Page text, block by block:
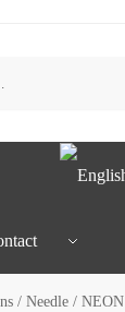
/ Needle / NEON